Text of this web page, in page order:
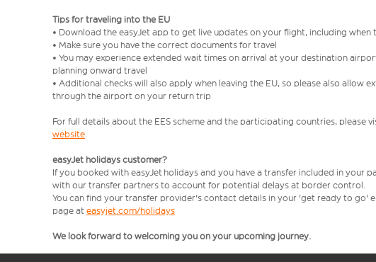
Tips for traveling into the EU
• Download the easyJet app to get live updates on your flight, including when
• Make sure you have the correct documents for travel
• You may experience extended wait times on arrival at your destination
planning onward travel
• Additional checks will also apply when leaving the EU, so please also allow
through the airport on your return trip
For full details about the EES scheme and the participating countries, please
website.
easyJet holidays customer?
If you booked with easyJet holidays and you have a transfer included in your
with our transfer partners to account for potential delays at border control.
You can find your transfer provider's contact details in your 'get ready to go'
page at easyjet.com/holidays
We look forward to welcoming you on your upcoming journey.